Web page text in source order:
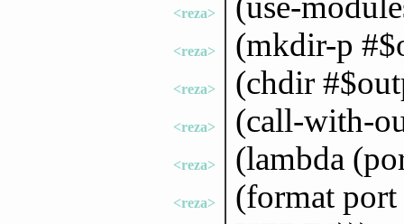
<reza>
<reza> (mkdir-p
<reza> (chdir
<reza> (call-with-
<reza> (lambda
<reza>
(format